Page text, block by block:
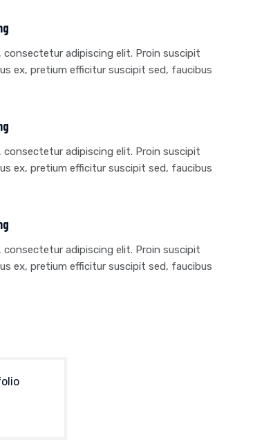
adipiscing elit. Proin suscipit
ex, pretium efficitur suscipit sed, faucibus
adipiscing elit. Proin suscipit
ex, pretium efficitur suscipit sed, faucibus
adipiscing elit. Proin suscipit
ex, pretium efficitur suscipit sed, faucibus